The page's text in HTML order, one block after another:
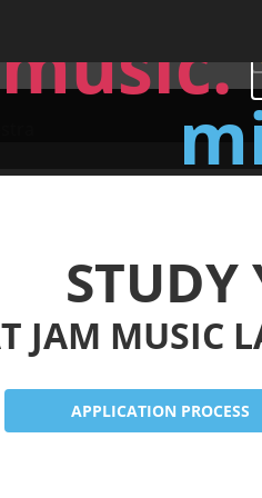
Sounds of
STUDY
JAM MUSIC
APPLICATION PROCESS